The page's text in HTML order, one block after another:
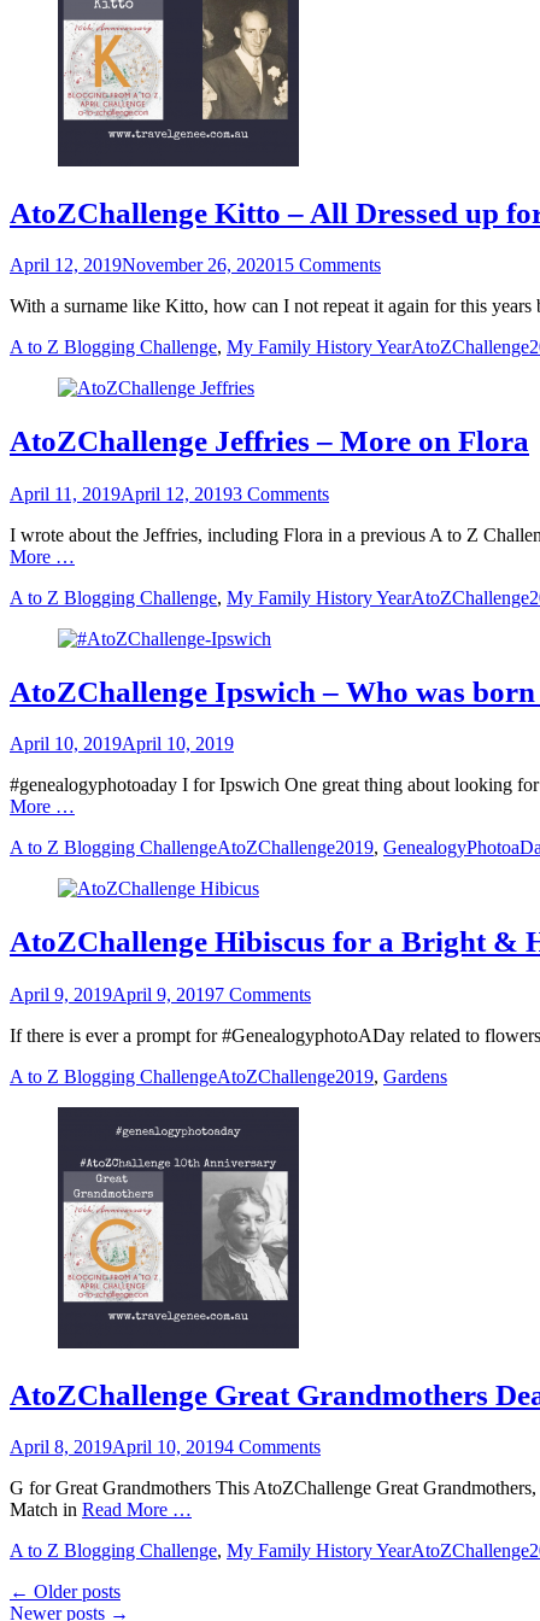
AtoZChallenge Kitto – All Dressed up
Posted
April 12, 2019November 26, 202015 Comments
With a surname like Kitto, how can I not repeat it again for this
Categories
A to Z Blogging Challenge, My Family History YearTags
AtoZChallenge Jeffries – More on Flora
Posted
April 11, 2019April 12, 20193 Comments
I wrote about the Jeffries, including Flora in a previous A to Z
More …
Categories
A to Z Blogging Challenge, My Family History YearTags
AtoZChallenge Ipswich – Who was born
Posted
April 10, 2019April 10, 2019
#genealogyphotoaday I for Ipswich One great thing about looking
More …
Categories
A to Z Blogging ChallengeTags
AtoZChallenge2019,
AtoZChallenge Hibiscus for a Bright &
Posted
April 9, 2019April 9, 20197 Comments
If there is ever a prompt for #GenealogyphotoADay related to
Categories
A to Z Blogging ChallengeTags
AtoZChallenge2019, Gardens
AtoZChallenge Great Grandmothers
Posted
April 8, 2019April 10, 20194 Comments
G for Great Grandmothers This AtoZChallenge Great
Match in Read More …
Categories
A to Z Blogging Challenge, My Family History YearTags
Post
← Older posts
Newer posts →